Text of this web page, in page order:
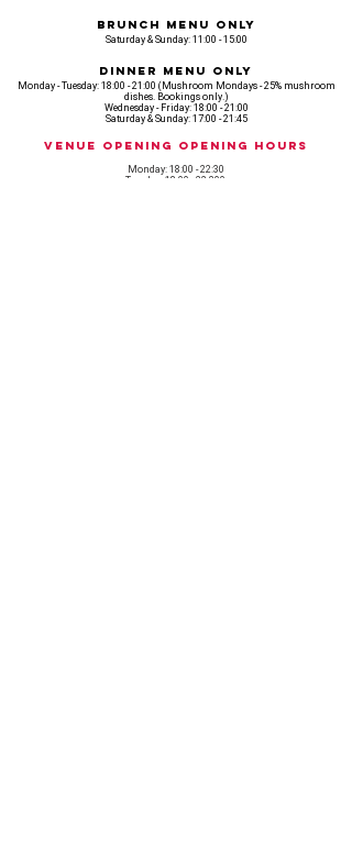
Brunch Menu Only
Saturday & Sunday: 11:00 - 15:00
Dinner Menu Only
Monday - Tuesday: 18:00 - 21:00 (Mushroom Mondays - 25% mushroom
dishes. Bookings only.)
Wednesday - Friday: 18:00 - 21:00
Saturday & Sunday: 17:00 - 21:45
Venue opening Opening Hours
Monday: 18:00 - 22:30
Tuesday: 18:00 - 22:300